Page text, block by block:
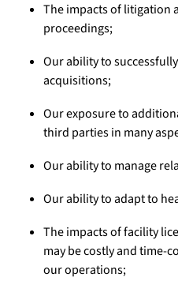
The impacts of litigation
proceedings;
Our ability to
acquisitions;
Our exposure to
third parties in many
Our ability to manage
Our ability to adapt to
The impacts of facility
may be costly and time-
our operations;